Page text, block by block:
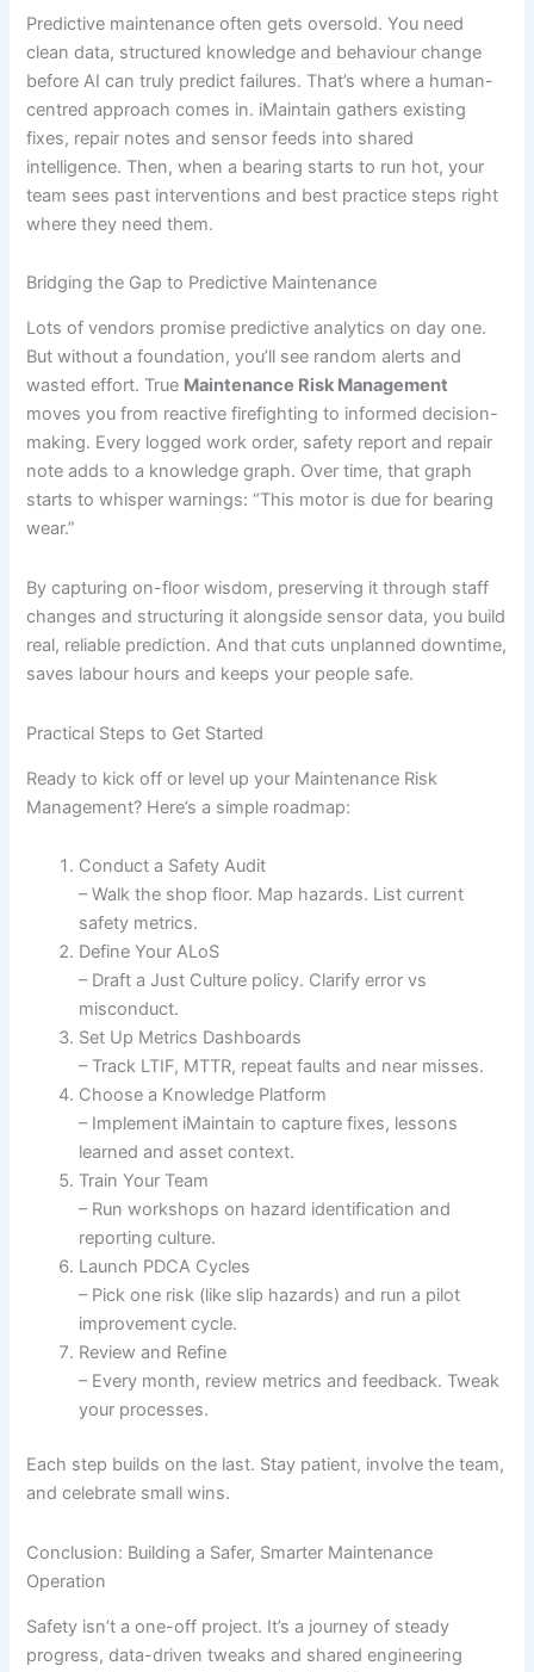
Predictive maintenance often gets oversold. You need
clean data, structured knowledge and behaviour change
before AI can truly predict failures. That’s where a human-
centred approach comes in. iMaintain gathers existing
fixes, repair notes and sensor feeds into shared
intelligence. Then, when a bearing starts to run hot, your
team sees past interventions and best practice steps right
where they need them.
Bridging the Gap to Predictive Maintenance
Lots of vendors promise predictive analytics on day one.
But without a foundation, you’ll see random alerts and
wasted effort. True Maintenance Risk Management
moves you from reactive firefighting to informed decision-
making. Every logged work order, safety report and repair
note adds to a knowledge graph. Over time, that graph
starts to whisper warnings: “This motor is due for bearing
wear.”
By capturing on-floor wisdom, preserving it through staff
changes and structuring it alongside sensor data, you build
real, reliable prediction. And that cuts unplanned downtime,
saves labour hours and keeps your people safe.
Practical Steps to Get Started
Ready to kick off or level up your Maintenance Risk
Management? Here’s a simple roadmap:
Conduct a Safety Audit
– Walk the shop floor. Map hazards. List current
safety metrics.
Define Your ALoS
– Draft a Just Culture policy. Clarify error vs
misconduct.
Set Up Metrics Dashboards
– Track LTIF, MTTR, repeat faults and near misses.
Choose a Knowledge Platform
– Implement iMaintain to capture fixes, lessons
learned and asset context.
Train Your Team
– Run workshops on hazard identification and
reporting culture.
Launch PDCA Cycles
– Pick one risk (like slip hazards) and run a pilot
improvement cycle.
Review and Refine
– Every month, review metrics and feedback. Tweak
your processes.
Each step builds on the last. Stay patient, involve the team,
and celebrate small wins.
Conclusion: Building a Safer, Smarter Maintenance
Operation
Safety isn’t a one-off project. It’s a journey of steady
progress, data-driven tweaks and shared engineering